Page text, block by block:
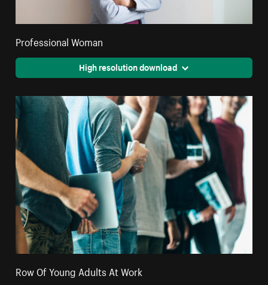
Professional Woman
High resolution download
Row Of Young Adults At Work